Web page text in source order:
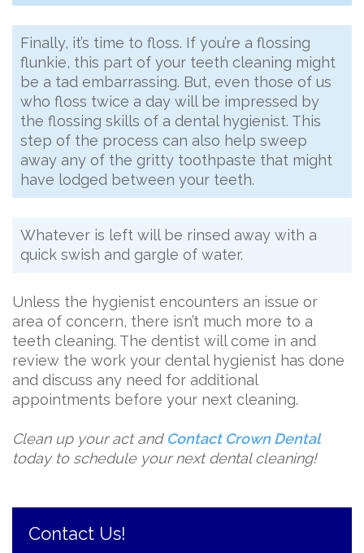
Finally, it’s time to floss. If you’re a flossing
flunkie, this part of your teeth cleaning might
be a tad embarrassing. But, even those of us
who floss twice a day will be impressed by
the flossing skills of a dental hygienist. This
step of the process can also help sweep
away any of the gritty toothpaste that might
have lodged between your teeth.
Whatever is left will be rinsed away with a
quick swish and gargle of water.
Unless the hygienist encounters an issue or
area of concern, there isn’t much more to a
teeth cleaning. The dentist will come in and
review the work your dental hygienist has done
and discuss any need for additional
appointments before your next cleaning.
Clean up your act and Contact Crown Dental
today to schedule your next dental cleaning!
Contact Us!